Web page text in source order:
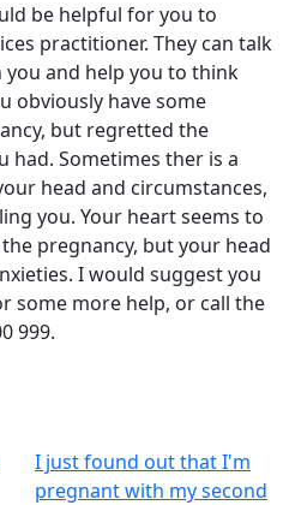
be helpful for you to
practitioner. They can talk
and help you to think
obviously have some
but regretted the
had. Sometimes ther is a
head and circumstances,
you. Your heart seems to
pregnancy, but your head
I would suggest you
some more help, or call the
999.
I just found out that I'm
pregnant with my second